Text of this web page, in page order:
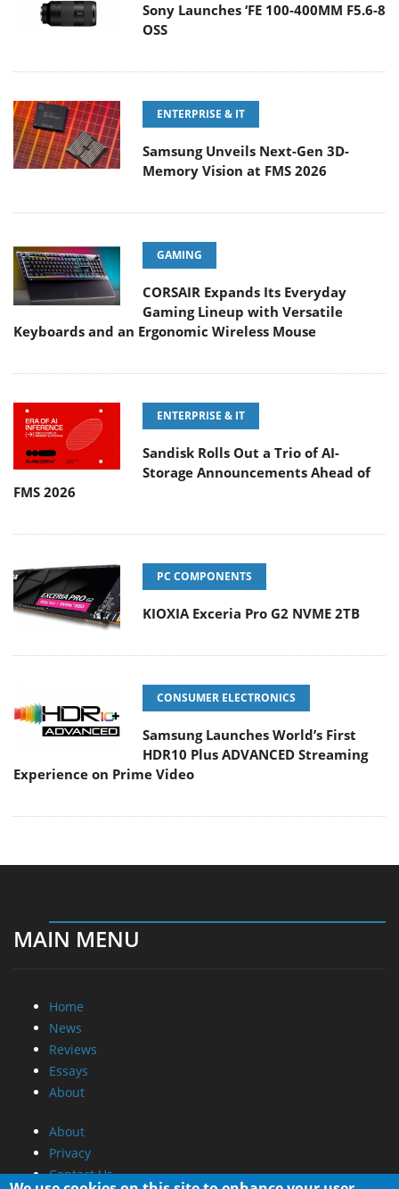
Sony Launches ‘FE 100-400MM F5.6-8
OSS
ENTERPRISE & IT
Samsung Unveils Next-Gen 3D-
Memory Vision at FMS 2026
GAMING
CORSAIR Expands Its Everyday
Gaming Lineup with Versatile
Keyboards and an Ergonomic Wireless Mouse
ENTERPRISE & IT
Sandisk Rolls Out a Trio of AI-
Storage Announcements Ahead of
FMS 2026
PC COMPONENTS
KIOXIA Exceria Pro G2 NVME 2TB
CONSUMER ELECTRONICS
Samsung Launches World’s First
HDR10 Plus ADVANCED Streaming
Experience on Prime Video
MAIN MENU
Home
News
Reviews
Essays
About
About
Privacy
Contact Us